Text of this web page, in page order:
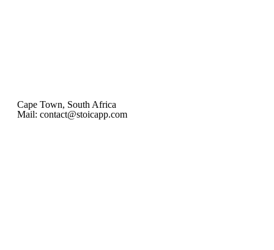
Cape Town, South Africa
Mail: contact@stoicapp.com